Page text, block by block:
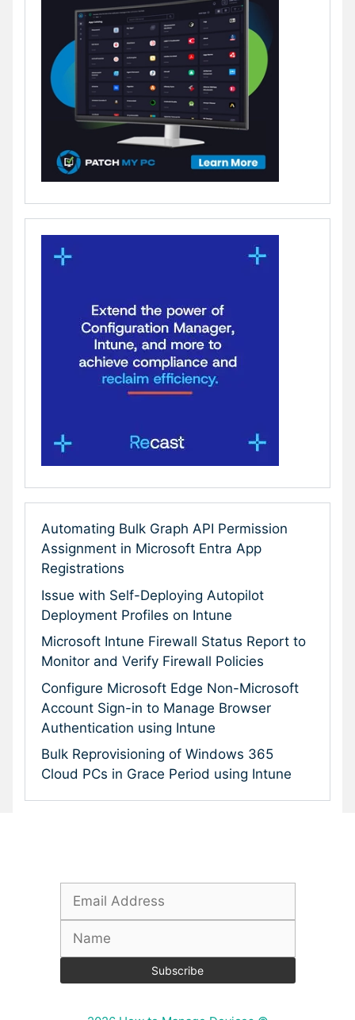
Automating Bulk Graph API Permission
Assignment in Microsoft Entra App
Registrations
Issue with Self-Deploying Autopilot
Deployment Profiles on Intune
Microsoft Intune Firewall Status Report to
Monitor and Verify Firewall Policies
Configure Microsoft Edge Non-Microsoft
Account Sign-in to Manage Browser
Authentication using Intune
Bulk Reprovisioning of Windows 365
Cloud PCs in Grace Period using Intune